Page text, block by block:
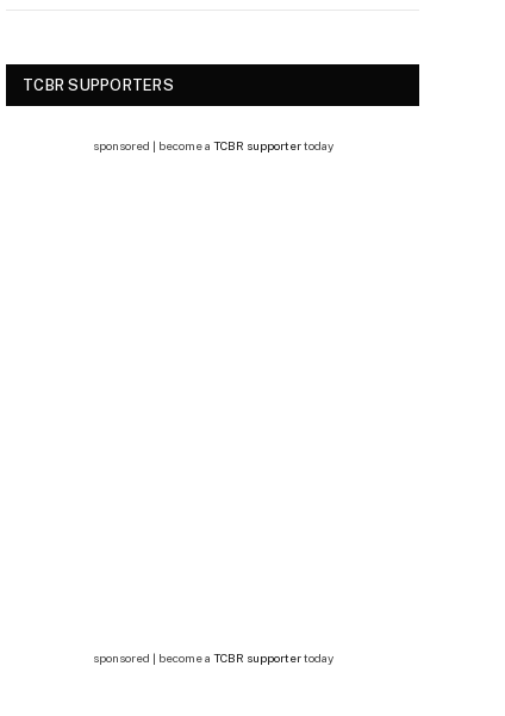
TCBR SUPPORTERS
sponsored | become a TCBR supportertoday
sponsored | become a TCBR supportertoday